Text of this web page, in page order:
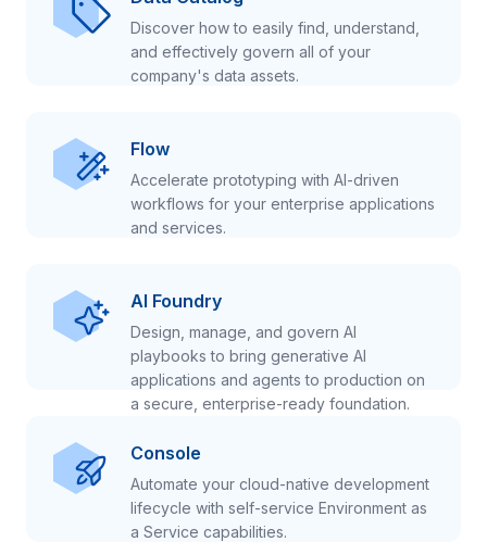
Discover how to easily find, understand,
and effectively govern all of your
company's data assets.
Flow
Accelerate prototyping with AI-driven
workflows for your enterprise applications
and services.
AI Foundry
Design, manage, and govern AI
playbooks to bring generative AI
applications and agents to production on
a secure, enterprise-ready foundation.
Console
Automate your cloud-native development
lifecycle with self-service Environment as
a Service capabilities.